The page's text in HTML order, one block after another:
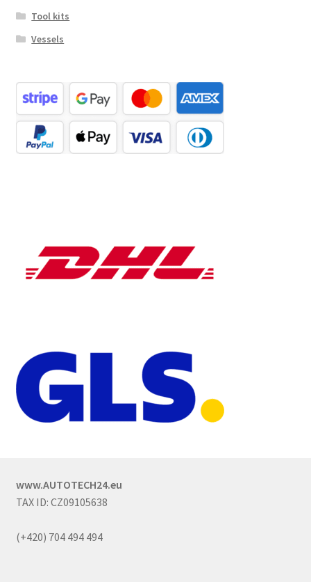
Tool kits
Vessels
www.AUTOTECH24.eu
TAX ID: CZ09105638
(+420) 704 494 494